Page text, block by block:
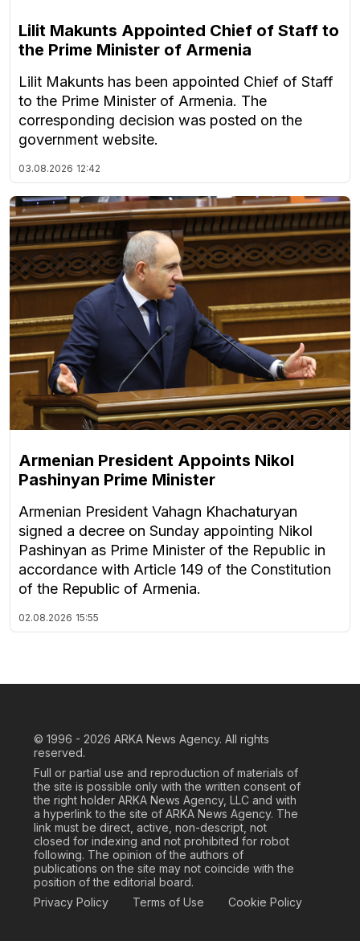
Lilit Makunts Appointed Chief of Staff to
the Prime Minister of Armenia
Lilit Makunts has been appointed Chief of Staff
to the Prime Minister of Armenia. The
corresponding decision was posted on the
government website.
03.08.2026 12:42
Armenian President Appoints Nikol
Pashinyan Prime Minister
Armenian President Vahagn Khachaturyan
signed a decree on Sunday appointing Nikol
Pashinyan as Prime Minister of the Republic in
accordance with Article 149 of the Constitution
of the Republic of Armenia.
02.08.2026 15:55
© 1996 - 2026 ARKA News Agency. All rights
reserved.
Full or partial use and reproduction of materials of
the site is possible only with the written consent of
the right holder ARKA News Agency, LLC and with
a hyperlink to the site of ARKA News Agency. The
link must be direct, active, non-descript, not
closed for indexing and not prohibited for robot
following. The opinion of the authors of
publications on the site may not coincide with the
position of the editorial board.
Privacy Policy
Terms of Use Cookie Policy